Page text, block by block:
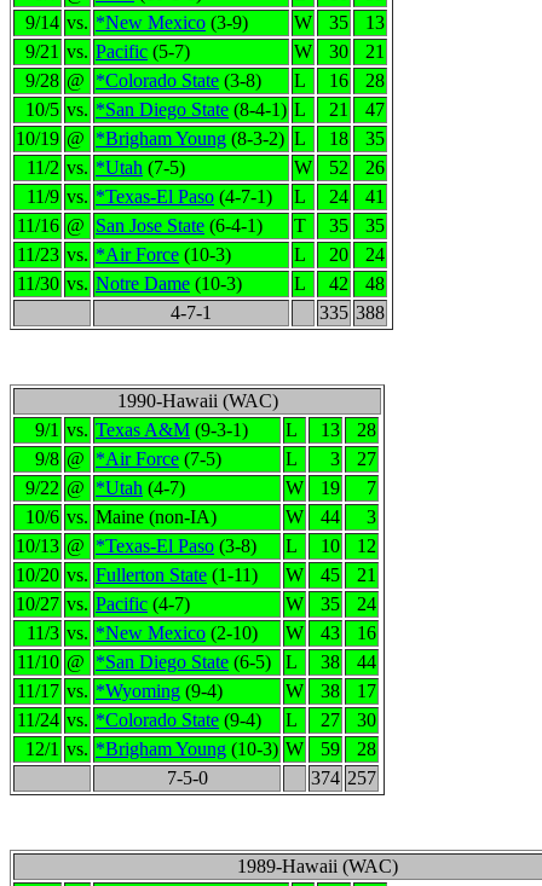
9/14 vs. *New Mexico (3-9) W 35
13
9/21 vs. Pacific (5-7) W 30
21
9/28 @ *Colorado State (3-8) L 16
28
10/5 vs. *San Diego State (8-4-1) L 21
47
10/19 @ *Brigham Young (8-3-2) L 18
35
11/2 vs. *Utah (7-5) W 52
26
11/9 vs. *Texas-El Paso (4-7-1) L 24
41
11/16 @ San Jose State (6-4-1) T 35
35
11/23 vs. *Air Force (10-3) L 20
24
11/30 vs. Notre Dame (10-3) L 42
48
4-7-1
335 388
1990-Hawaii (WAC)
9/1 vs. Texas A&M (9-3-1) L 13
28
9/8 @ *Air Force (7-5) L 3
27
9/22 @ *Utah (4-7) W 19
7
10/6 vs. Maine (non-IA) W 44
3
10/13 @ *Texas-El Paso (3-8) L 10
12
10/20 vs. Fullerton State (1-11) W 45
21
10/27 vs. Pacific (4-7) W 35
24
11/3 vs. *New Mexico (2-10) W 43
16
11/10 @ *San Diego State (6-5) L 38
44
11/17 vs. *Wyoming (9-4) W 38
17
11/24 vs. *Colorado State (9-4) L 27
30
12/1 vs. *Brigham Young (10-3) W 59
28
7-5-0
374 257
1989-Hawaii (WAC)